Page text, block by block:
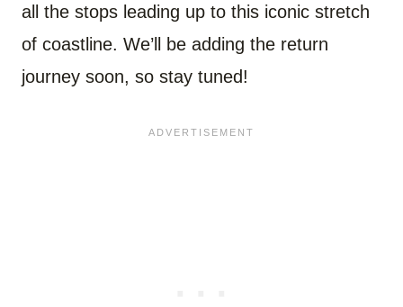
all the stops leading up to this iconic stretch
of coastline. We’ll be adding the return
journey soon, so stay tuned!